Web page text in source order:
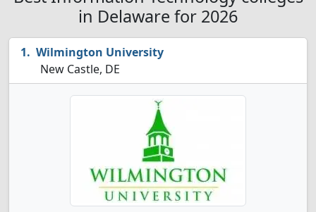
in Delaware for 2026
Wilmington University
New Castle, DE